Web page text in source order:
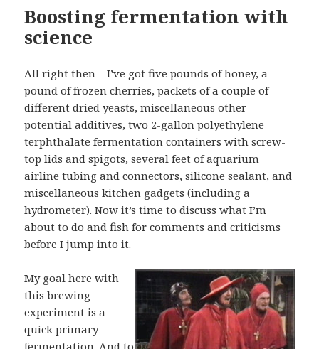
Boosting fermentation with
science
All right then – I’ve got five pounds of honey, a
pound of frozen cherries, packets of a couple of
different dried yeasts, miscellaneous other
potential additives, two 2-gallon polyethylene
terphthalate fermentation containers with screw-
top lids and spigots, several feet of aquarium
airline tubing and connectors, silicone sealant, and
miscellaneous kitchen gadgets (including a
hydrometer). Now it’s time to discuss what I’m
about to do and fish for comments and criticisms
before I jump into it.
My goal here with
this brewing
experiment is a
quick primary
fermentation. And to